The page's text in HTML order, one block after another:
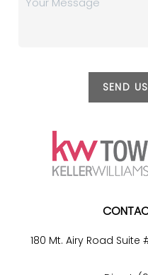
SEND
180 Mt. Airy Road Suite